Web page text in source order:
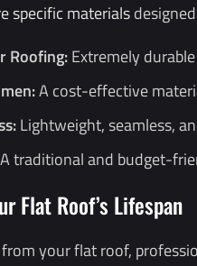
specific materials
Roofing:Extremely
A cost-effective
Lightweight, seamless,
traditional and budget-
Flat Roof’s Lifespan
your flat roof,